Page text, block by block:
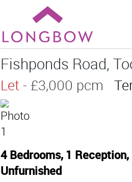
Fishponds Road,
Let- £3,000 pcm
4 Bedrooms, 1
Unfurnished